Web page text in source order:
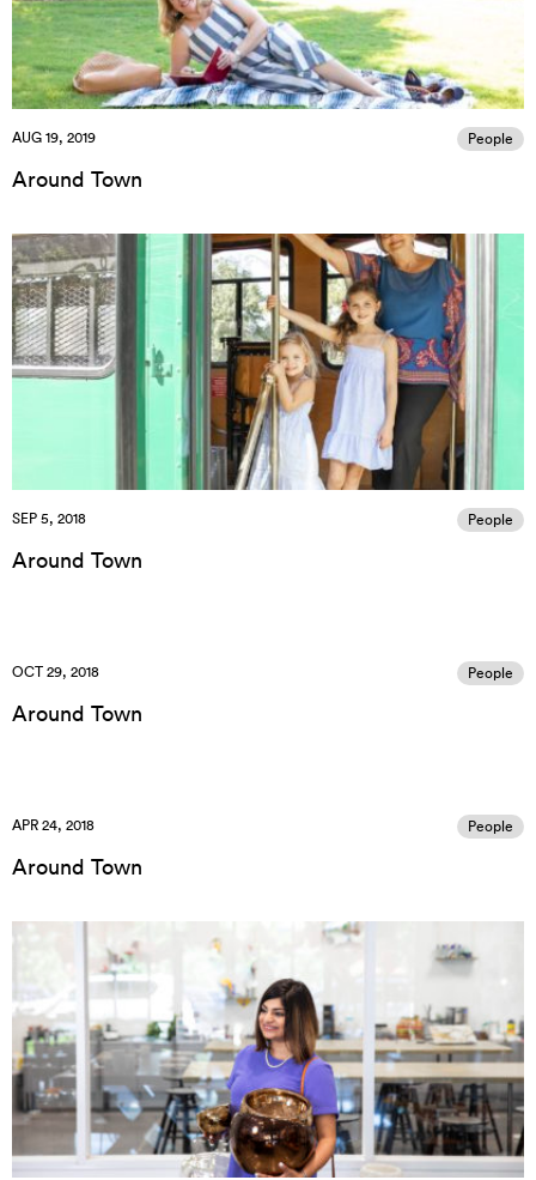
AUG 19, 2019 People
Around Town
SEP 5, 2018 People
Around Town
OCT 29, 2018 People
Around Town
APR 24, 2018 People
Around Town